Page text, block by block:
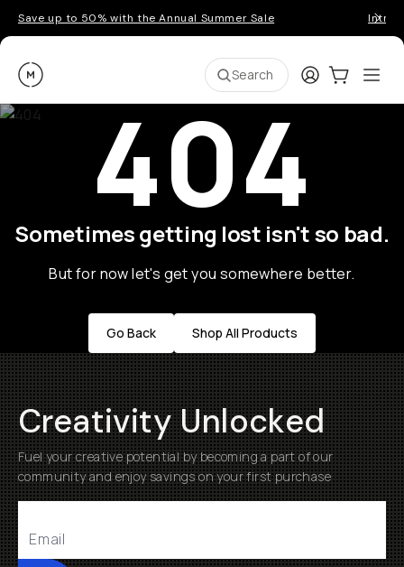
Save up to 50% with the Annual Summer Sale
Moment Search LoginCart:0
404
Sometimes getting lost isn't so bad.
But for now let's get you somewhere better.
Go Back Shop All Products
Creativity Unlocked
Fuel your creative potential by becoming a part of our
community and enjoy savings on your first purchase